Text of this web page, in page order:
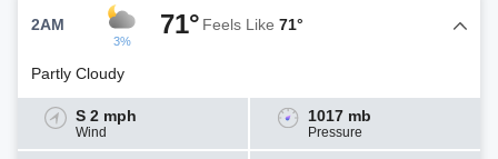
2AM
3%
71° Feels Like 71°
Partly Cloudy
S 2 mph
Wind
1017 mb
Pressure